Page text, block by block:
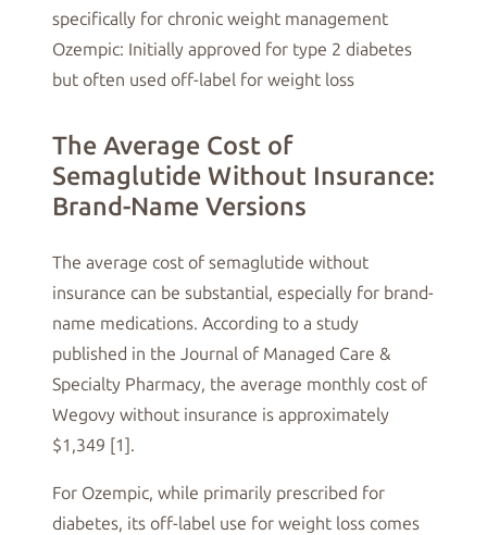
specifically for chronic weight management
Ozempic: Initially approved for type 2 diabetes
but often used off-label for weight loss
The Average Cost of
Semaglutide Without Insurance:
Brand-Name Versions
The average cost of semaglutide without
insurance can be substantial, especially for brand-
name medications. According to a study
published in the Journal of Managed Care &
Specialty Pharmacy, the average monthly cost of
Wegovy without insurance is approximately
$1,349 [1].
For Ozempic, while primarily prescribed for
diabetes, its off-label use for weight loss comes